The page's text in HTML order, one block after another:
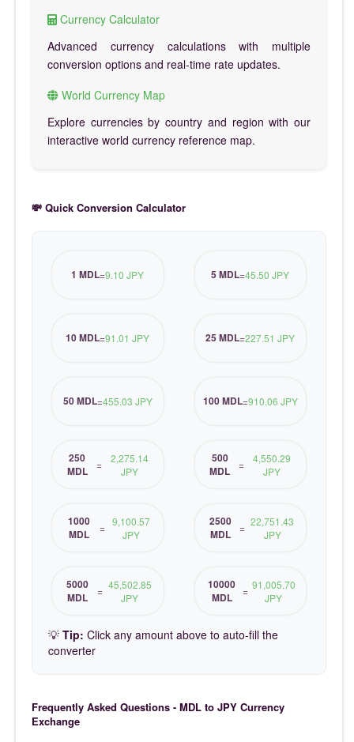
Currency Calculator
Advanced currency calculations with multiple
conversion options and real-time rate updates.
World Currency Map
Explore currencies by country and region with our
interactive world currency reference map.
💸 Quick Conversion Calculator
1 MDL=9.10 JPY 5 MDL=45.50 JPY
10 MDL=91.01 JPY 25 MDL=227.51 JPY
50 MDL=455.03 JPY 100 MDL=910.06 JPY
250
MDL
=
2,275.14
JPY
500
MDL
=
4,550.29
JPY
1000
MDL
= 9,100.57
JPY
2500
MDL
= 22,751.43
JPY
5000
MDL
= 45,502.85
JPY
10000
MDL
= 91,005.70
JPY
💡 Tip: Click any amount above to auto-fill the
converter
Frequently Asked Questions - MDL to JPY Currency
Exchange